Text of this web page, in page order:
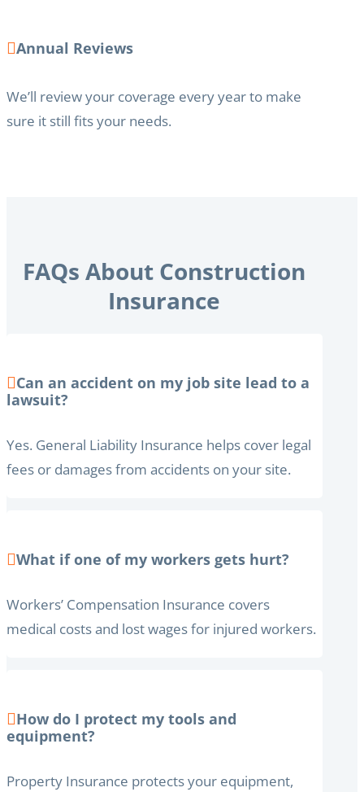
Annual Reviews
We’ll review your coverage every year to make
sure it still fits your needs.
FAQs About Construction
Insurance
Can an accident on my job site lead to a
lawsuit?
Yes. General Liability Insurance helps cover legal
fees or damages from accidents on your site.
What if one of my workers gets hurt?
Workers’ Compensation Insurance covers
medical costs and lost wages for injured workers.
How do I protect my tools and
equipment?
Property Insurance protects your equipment,